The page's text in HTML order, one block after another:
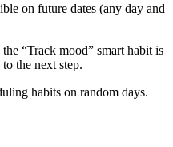
on future dates (any day and
“Track mood” smart habit is
the next step.
habits on random days.